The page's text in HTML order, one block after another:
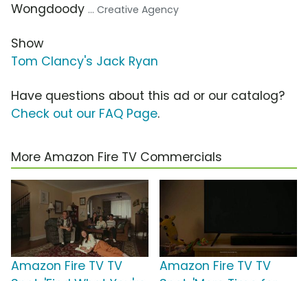
Wongdoody ... Creative Agency
Show
Tom Clancy's Jack Ryan
Have questions about this ad or our catalog?
Check out our FAQ Page.
More Amazon Fire TV Commercials
Amazon Fire TV TV
Amazon Fire TV TV